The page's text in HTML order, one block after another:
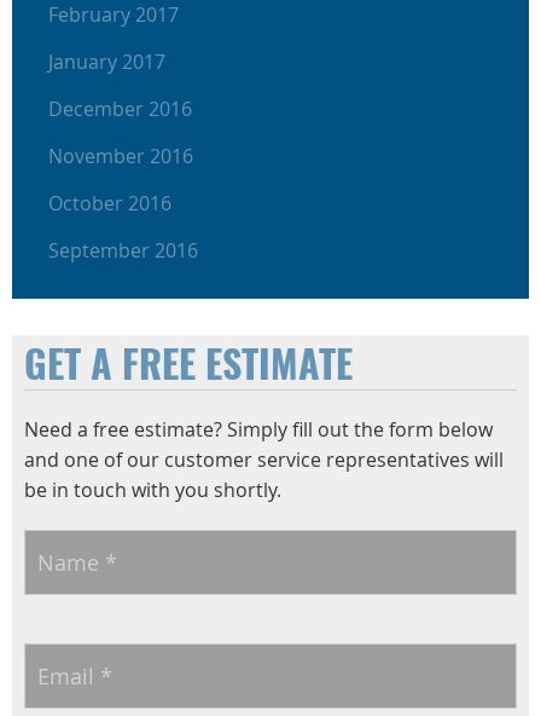
February 2017
January 2017
December 2016
November 2016
October 2016
September 2016
GET A FREE ESTIMATE
Need a free estimate? Simply fill out the form below
and one of our customer service representatives will
be in touch with you shortly.